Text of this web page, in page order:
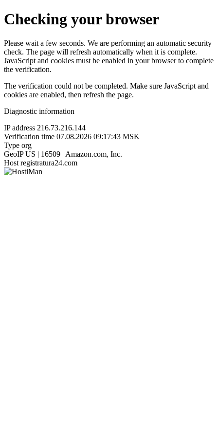
Checking your browser
Please wait a few seconds. We are performing an automatic security
check. The page will refresh automatically when it is complete.
JavaScript and cookies must be enabled in your browser to complete
the verification.
The verification could not be completed. Make sure JavaScript and
cookies are enabled, then refresh the page.
Diagnostic information
IP address 216.73.216.144
Verification time 07.08.2026 09:17:43 MSK
Type org
GeoIP US | 16509 | Amazon.com, Inc.
Host registratura24.com